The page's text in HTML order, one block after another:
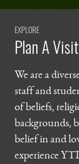
EXPLORE
Plan A Visit
We are a
staff and
of beliefs,
backgrounds,
belief in and
experience